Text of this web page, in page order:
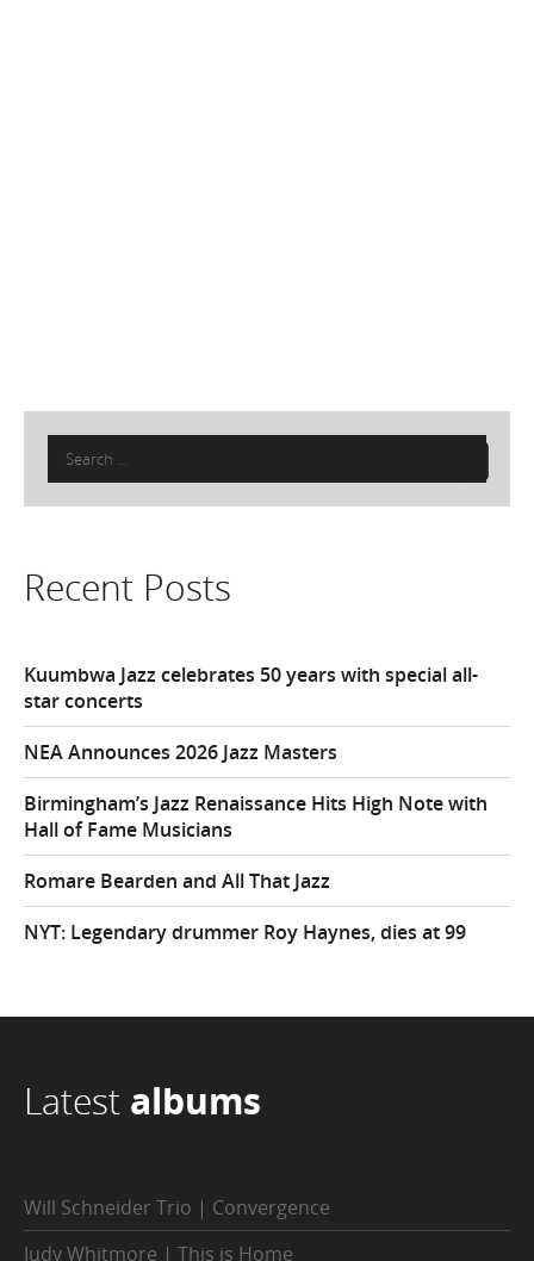
Search
for:
Recent Posts
Kuumbwa Jazz celebrates 50 years with special all-
star concerts
NEA Announces 2026 Jazz Masters
Birmingham’s Jazz Renaissance Hits High Note with
Hall of Fame Musicians
Romare Bearden and All That Jazz
NYT: Legendary drummer Roy Haynes, dies at 99
Latest albums
Will Schneider Trio | Convergence
Judy Whitmore | This is Home